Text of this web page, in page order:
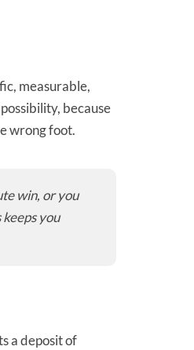
measurable,
because
wrong foot.
win, or you
you
a deposit of